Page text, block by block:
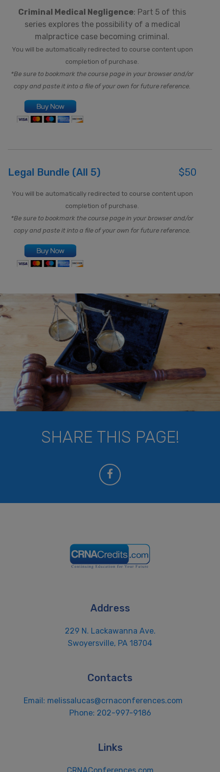
Criminal Medical Negligence: Part 5 of this
series explores the possibility of a medical
malpractice case becoming criminal.
You will be automatically redirected to course content upon
completion of purchase.
*Be sure to bookmark the course page in your browser and/or
copy and paste it into a file of your own for future reference.
Legal Bundle (All 5) $50
You will be automatically redirected to course content upon
completion of purchase.
*Be sure to bookmark the course page in your browser and/or
copy and paste it into a file of your own for future reference.
SHARE THIS PAGE!
Address
229 N. Lackawanna Ave.
Swoyersville, PA 18704
Contacts
Email: melissalucas@crnaconferences.com
Phone: 202-997-9186
Links